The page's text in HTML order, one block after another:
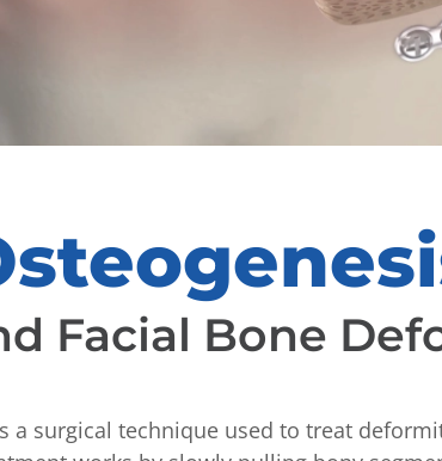
Facial Bone
a surgical technique used to treat